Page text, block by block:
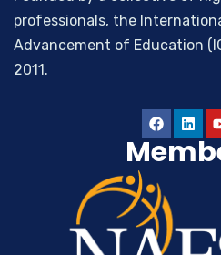
professionals, the
Advancement of Education
2011.